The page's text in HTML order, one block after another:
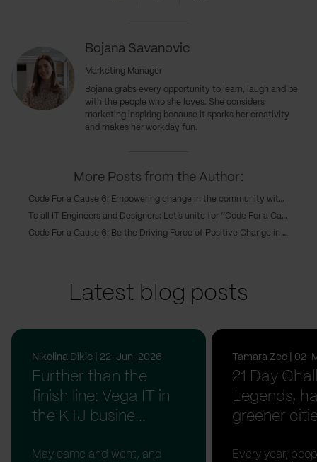
Bojana Savanovic
Marketing Manager
Bojana grabs every opportunity to learn, laugh and be
with the people who she loves. She considers
marketing inspiring because it sparks her creativity
and makes her workday fun.
More Posts from the Author:
Code For a Cause 6: Empowering change in the community with six software solutions
To all IT Engineers and Designers: Let’s unite for ‘’Code For a Cause 6’’ and make a difference in our community!
Code For a Cause 6: Be the Driving Force of Positive Change in Your Community
Latest blog posts
Nikolina Dikic | 22-Jun-2026
Further than the
finish line: Vega IT in
the KTJ busine...
May came and went, and
Tamara Zec | 02-
21 Day
Legends,
greener
Every year,